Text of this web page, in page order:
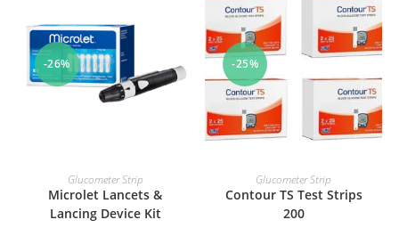
-26%
ADD TO CART
Glucometer Strip
Microlet Lancets &
Lancing Device Kit
-25%
ADD TO CART
Glucometer Strip
Contour TS Test Strips
200